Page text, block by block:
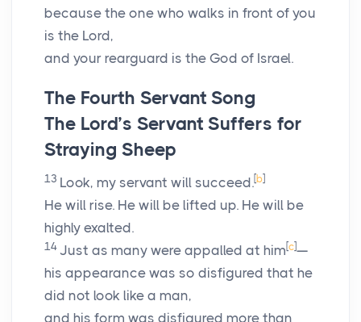
because the one who walks in front of you
is the Lord,
and your rearguard is the God of Israel.
The Fourth Servant Song
The Lord’s Servant Suffers for
Straying Sheep
13 Look, my servant will succeed.[b]
He will rise. He will be lifted up. He will be
highly exalted.
14 Just as many were appalled at him [c]—
his appearance was so disfigured that he
did not look like a man,
and his form was disfigured more than